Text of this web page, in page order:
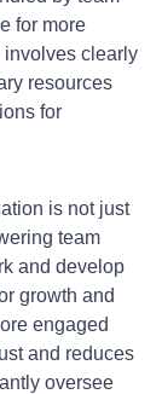
for more
involves clearly
resources
for
is not just
team
and develop
growth and
engaged
and reduces
oversee